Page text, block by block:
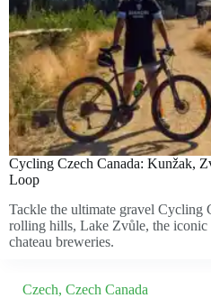
Cycling Czech Canada: Kunžak,
Loop
Tackle the ultimate gravel Cycling
rolling hills, Lake Zvůle, the iconic
chateau breweries.
Czech, Czech Canada